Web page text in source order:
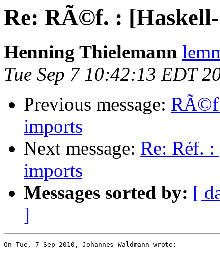
Re: RÃ©f. :
Henning Thielemann
Tue Sep 7 10:42:13 EDT
Previous message:
imports
Next message: Re: Réf.
imports
Messages sorted by: [
]
On Tue, 7 Sep 2010, Johannes Waldmann wrote: